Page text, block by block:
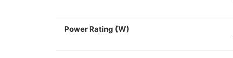
Power Rating (W)